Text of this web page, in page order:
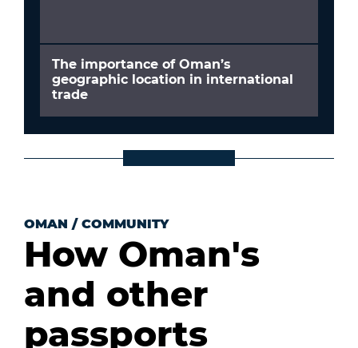
The importance of Oman’s
geographic location in international
trade
OMAN / COMMUNITY
How Oman's
and other
passports